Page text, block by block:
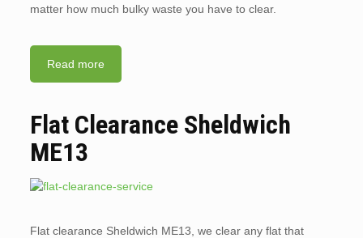
matter how much bulky waste you have to clear.
Read more
Flat Clearance Sheldwich
ME13
Flat clearance Sheldwich ME13, we clear any flat that